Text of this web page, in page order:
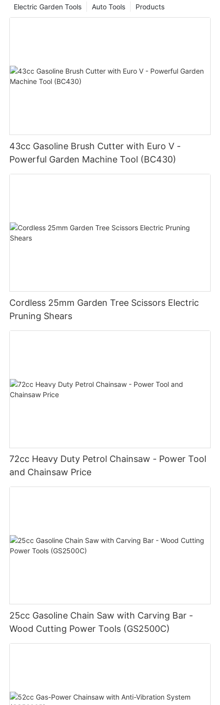
Products
Auto Tools
Electric Garden Tools
43cc Gasoline Brush Cutter with Euro V -
Powerful Garden Machine Tool (BC430)
Cordless 25mm Garden Tree Scissors Electric
Pruning Shears
72cc Heavy Duty Petrol Chainsaw - Power Tool
and Chainsaw Price
25cc Gasoline Chain Saw with Carving Bar -
Wood Cutting Power Tools (GS2500C)